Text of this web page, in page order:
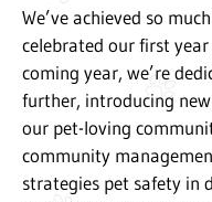
We’ve achieved so
celebrated our first
coming year, we’re
further, introducing
our pet-loving
community
strategies pet safety in